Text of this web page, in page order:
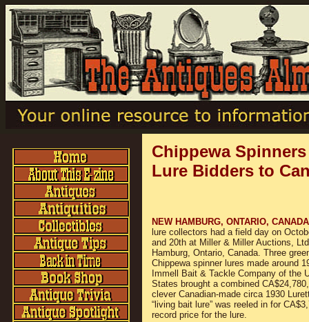
Chippewa
Lure Bidders to
NEW HAMBURG, ONTARIO,
lure collectors had a field day on
and 20th at Miller & Miller Auctions,
Hamburg, Ontario, Canada. Three
Chippewa spinner lures made around
Immell Bait & Tackle Company of the
States brought a combined
clever Canadian-made circa 1930
“living bait lure” was reeled in for
record price for the lure.